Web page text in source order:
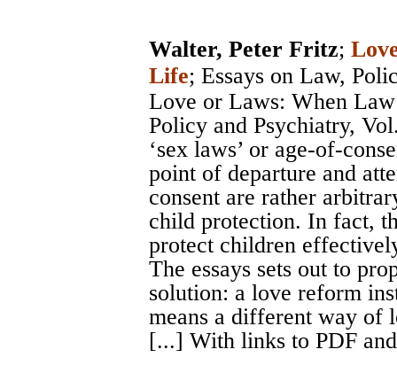
Walter, Peter Fritz;
Life; Essays on Law,
Love or Laws: When
Policy and Psychiatry,
‘sex laws’ or age-of-
point of departure and
consent are rather
child protection. In fact,
protect children
The essays sets out to
solution: a love reform
means a different way of
[...] With links to PDF